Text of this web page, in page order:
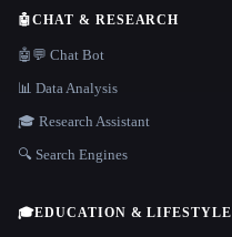
🤖CHAT & RESEARCH
🤖💬 Chat Bot
📊 Data Analysis
🎓 Research Assistant
🔍 Search Engines
🎓EDUCATION & LIFESTYLE